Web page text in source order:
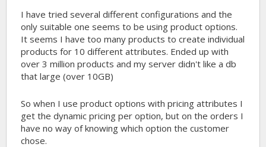
I have tried several different configurations and the
only suitable one seems to be using product options.
It seems I have too many products to create individual
products for 10 different attributes. Ended up with
over 3 million products and my server didn't like a db
that large (over 10GB)
So when I use product options with pricing attributes I
get the dynamic pricing per option, but on the orders I
have no way of knowing which option the customer
chose.